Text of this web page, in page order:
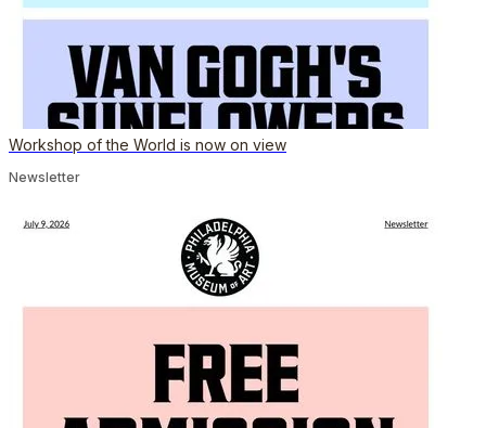
Workshop of the World is now on view
Newsletter